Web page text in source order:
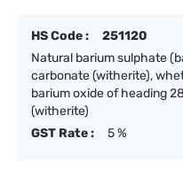
HS Code :
251120
Natural barium sulphate
carbonate (witherite),
barium oxide of heading
(witherite)
GST Rate :
5 %